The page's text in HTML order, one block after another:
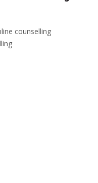
counselling